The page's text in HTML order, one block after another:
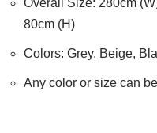
Overall Size: 280cm
80cm (H)
Colors: Grey, Beige,
Any color or size can